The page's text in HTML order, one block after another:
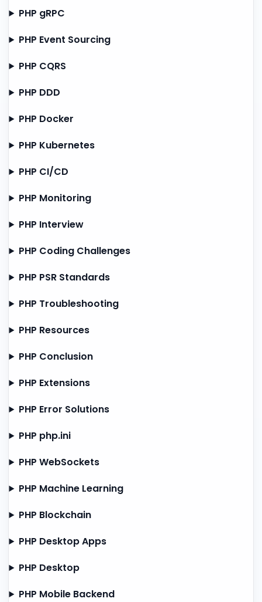
PHP gRPC
PHP Event Sourcing
PHP CQRS
PHP DDD
PHP Docker
PHP Kubernetes
PHP CI/CD
PHP Monitoring
PHP Interview
PHP Coding Challenges
PHP PSR Standards
PHP Troubleshooting
PHP Resources
PHP Conclusion
PHP Extensions
PHP Error Solutions
PHP php.ini
PHP WebSockets
PHP Machine Learning
PHP Blockchain
PHP Desktop Apps
PHP Desktop
PHP Mobile Backend